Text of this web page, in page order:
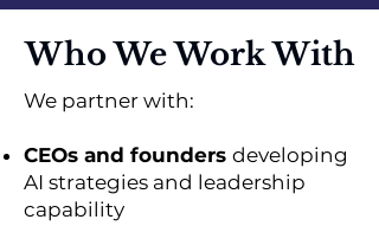
Who We Work With
We partner with:
CEOs and founders developing
AI strategies and leadership
capability